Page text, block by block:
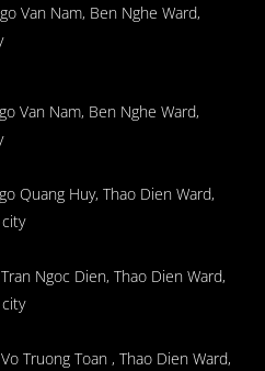
Van Nam, Ben Nghe Ward,
Van Nam, Ben Nghe Ward,
Quang Huy, Thao Dien Ward,
Ngoc Dien, Thao Dien Ward,
Truong Toan , Thao Dien Ward,